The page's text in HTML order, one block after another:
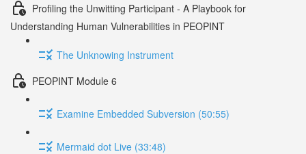
Profiling the Unwitting Participant - A Playbook for
Understanding Human Vulnerabilities in PEOPINT
The Unknowing Instrument
PEOPINT Module 6
Examine Embedded Subversion (50:55)
Mermaid dot Live (33:48)